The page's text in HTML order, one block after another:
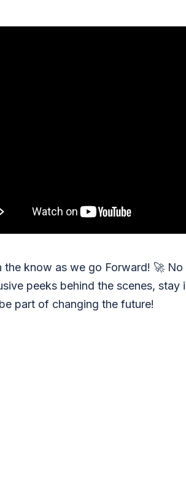
the know as we go Forward! 🚀 No
peeks behind the scenes,
part of changing the future!